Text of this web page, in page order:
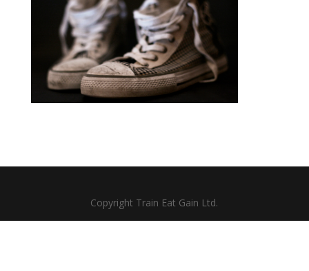
Copyright Train Eat Gain Ltd.